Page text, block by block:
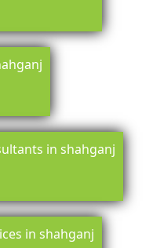
in shahganj
in shahganj